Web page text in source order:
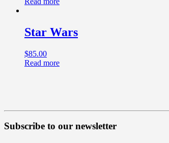
Star Wars
$85.00
Read more
Subscribe to our newsletter